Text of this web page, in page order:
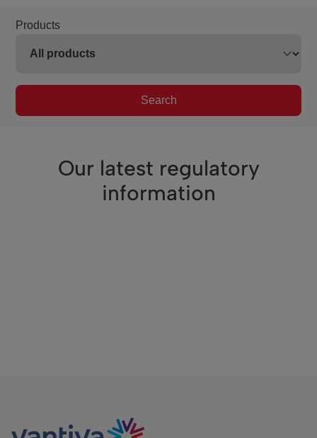
Products
Search
Our latest regulatory
information